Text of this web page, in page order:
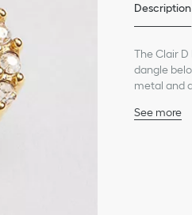
Description
The Clair
dangle
metal and
See more